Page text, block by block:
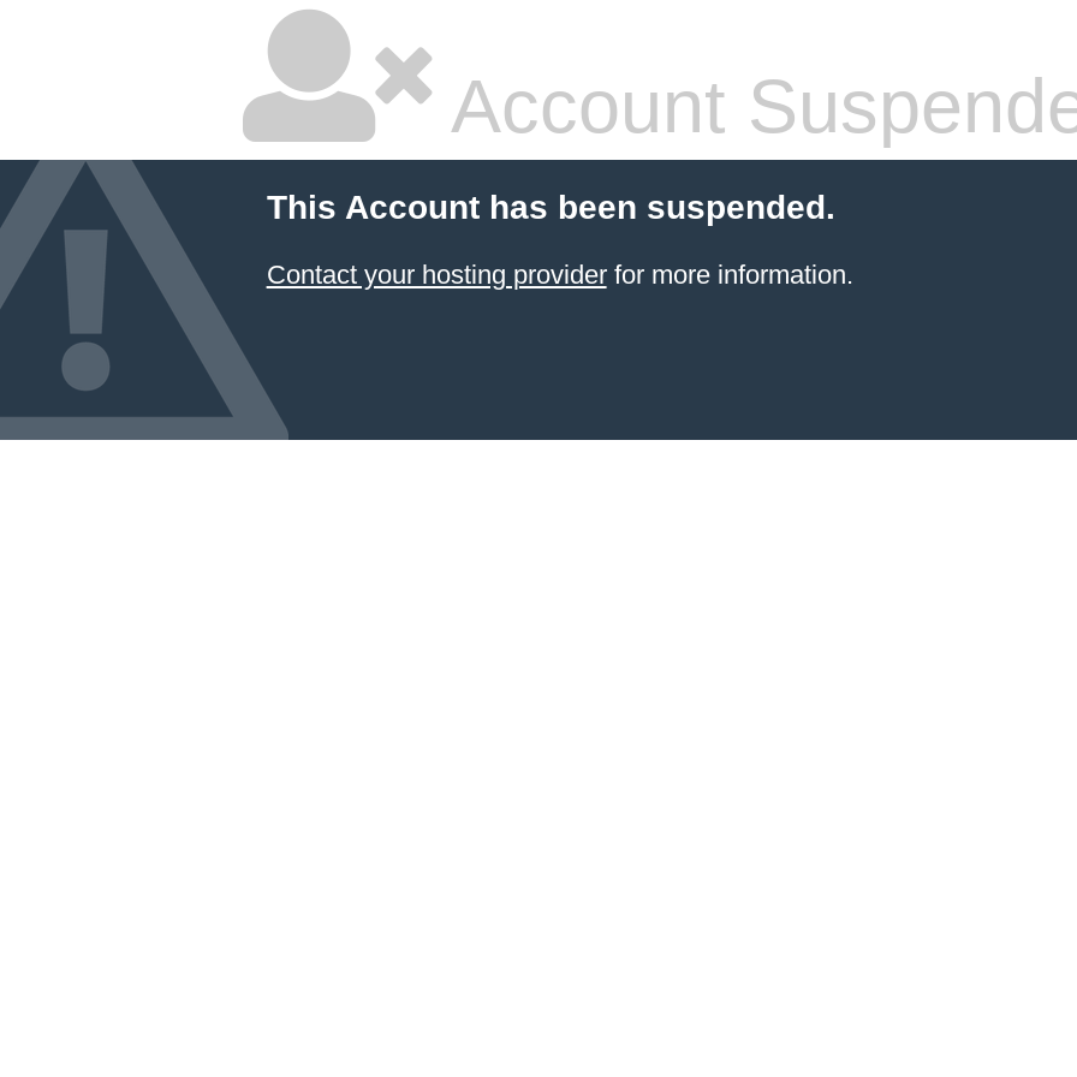
Account
This Account has been suspended.
Contact your hosting providerfor more information.